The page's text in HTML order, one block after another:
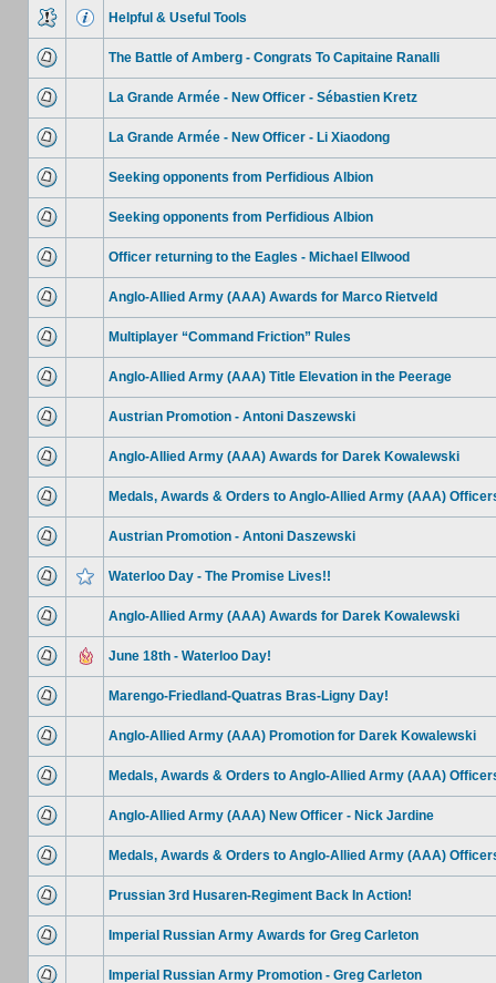
Helpful & Useful Tools
The Battle of Amberg - Congrats To Capitaine Ranalli
La Grande Armée - New Officer - Sébastien Kretz
La Grande Armée - New Officer - Li Xiaodong
Seeking opponents from Perfidious Albion
Seeking opponents from Perfidious Albion
Officer returning to the Eagles - Michael Ellwood
Anglo-Allied Army (AAA) Awards for Marco Rietveld
Multiplayer “Command Friction” Rules
Anglo-Allied Army (AAA) Title Elevation in the Peerage
Austrian Promotion - Antoni Daszewski
Anglo-Allied Army (AAA) Awards for Darek Kowalewski
Medals, Awards & Orders to Anglo-Allied Army (AAA)
Austrian Promotion - Antoni Daszewski
Waterloo Day - The Promise Lives!!
Anglo-Allied Army (AAA) Awards for Darek Kowalewski
June 18th - Waterloo Day!
Marengo-Friedland-Quatras Bras-Ligny Day!
Anglo-Allied Army (AAA) Promotion for Darek Kowalewski
Medals, Awards & Orders to Anglo-Allied Army (AAA)
Anglo-Allied Army (AAA) New Officer - Nick Jardine
Medals, Awards & Orders to Anglo-Allied Army (AAA)
Prussian 3rd Husaren-Regiment Back In Action!
Imperial Russian Army Awards for Greg Carleton
Imperial Russian Army Promotion - Greg Carleton